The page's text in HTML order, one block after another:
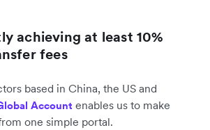
achieving at least 10%
fees
based in China, the US and
Account enables us to make
one simple portal.